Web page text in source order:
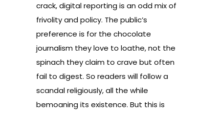
crack, digital reporting is an odd mix of
frivolity and policy. The public’s
preference is for the chocolate
journalism they love to loathe, not the
spinach they claim to crave but often
fail to digest. So readers will follow a
scandal religiously, all the while
bemoaning its existence. But this is